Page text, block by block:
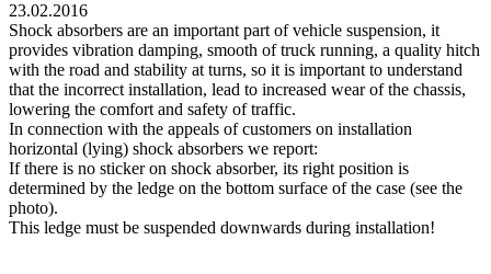
23.02.2016
Shock absorbers are an important part of vehicle suspension, it
provides vibration damping, smooth of truck running, a quality hitch
with the road and stability at turns, so it is important to understand
that the incorrect installation, lead to increased wear of the chassis,
lowering the comfort and safety of traffic.
In connection with the appeals of customers on installation
horizontal (lying) shock absorbers we report:
If there is no sticker on shock absorber, its right position is
determined by the ledge on the bottom surface of the case (see the
photo).
This ledge must be suspended downwards during installation!